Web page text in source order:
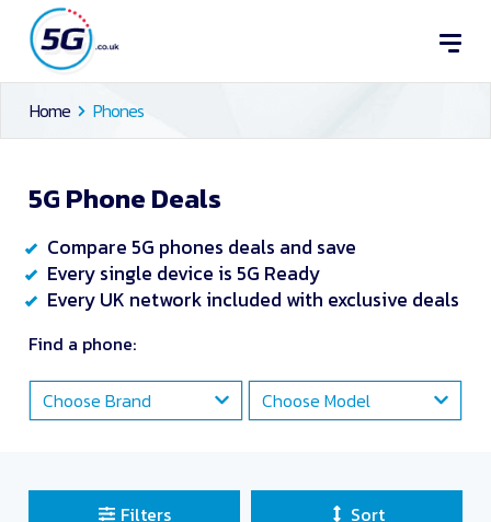
Home Phones
5G Phone Deals
Compare 5G phones deals and save
Every single device is 5G Ready
Every UK network included with exclusive deals
Find a phone:
Choose Brand Choose Model
Filters Sort